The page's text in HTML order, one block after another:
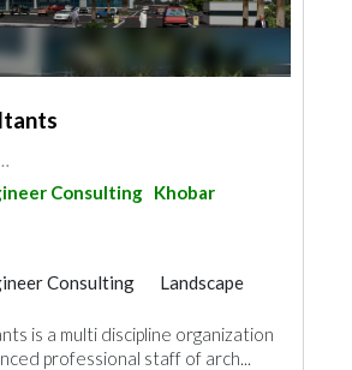
Consulting Khobar
Consulting
Landscape
Architectural Design
is a multi discipline organization
professional staff of arch...